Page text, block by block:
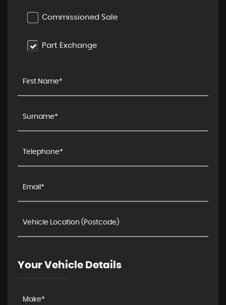
Commissioned Sale
Part Exchange
Your Vehicle Details